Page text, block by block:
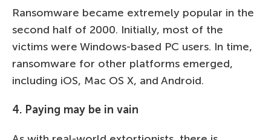
Ransomware became extremely popular in the
second half of 2000. Initially, most of the
victims were Windows-based PC users. In time,
ransomware for other platforms emerged,
including iOS, Mac OS X, and Android.
4. Paying may be in vain